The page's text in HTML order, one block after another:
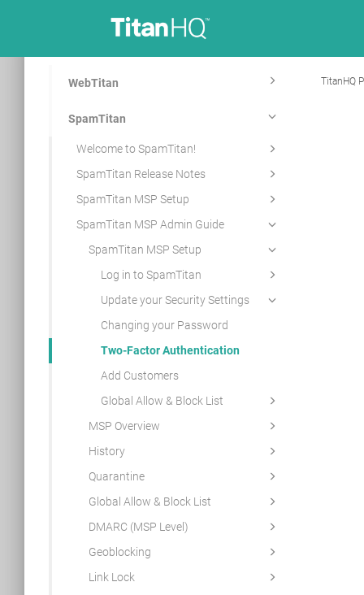
WebTitan
SpamTitan
Welcome to SpamTitan!
SpamTitan Release Notes
SpamTitan MSP Setup
SpamTitan MSP Admin Guide
SpamTitan MSP Setup
Log in to SpamTitan
Update your Security Settings
Changing your Password
Two-Factor Authentication
Add Customers
Global Allow & Block List
MSP Overview
History
Quarantine
Global Allow & Block List
DMARC (MSP Level)
Geoblocking
Link Lock
TitanHQ